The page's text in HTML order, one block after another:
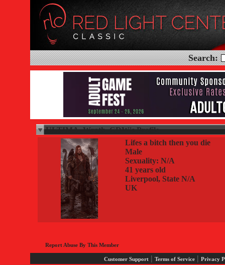
Search:
ULTIMA_Wrath_CDW's Profile
Lifes a bitch then you die
Male
Sexuality: N/A
41 years old
Liverpool, State N/A
UK
Report Abuse By This Member
Customer Support | Terms of Service | Privacy